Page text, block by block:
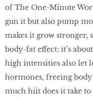
of The One-Minute
gun it but also pump
makes it grow stronger,
body-fat effect: it’s
high intensities also let
hormones, freeing
much hiit does it take